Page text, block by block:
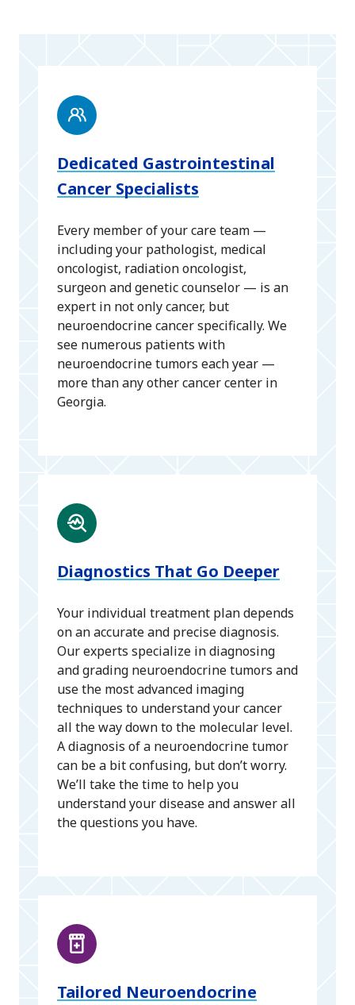
Dedicated Gastrointestinal
Cancer Specialists
Every member of your care team —
including your pathologist, medical
oncologist, radiation oncologist,
surgeon and genetic counselor — is an
expert in not only cancer, but
neuroendocrine cancer specifically. We
see numerous patients with
neuroendocrine tumors each year —
more than any other cancer center in
Georgia.
Diagnostics That Go Deeper
Your individual treatment plan depends
on an accurate and precise diagnosis.
Our experts specialize in diagnosing
and grading neuroendocrine tumors and
use the most advanced imaging
techniques to understand your cancer
all the way down to the molecular level.
A diagnosis of a neuroendocrine tumor
can be a bit confusing, but don’t worry.
We’ll take the time to help you
understand your disease and answer all
the questions you have.
Tailored Neuroendocrine